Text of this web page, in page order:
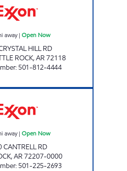
away| Open Now
HILL RD
ROCK,AR72118
: 501-812-4444
away| Open Now
CANTRELL RD
,AR72207-0000
: 501-225-2693